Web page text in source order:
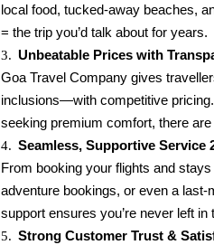
local food, tucked-away beaches,
= the trip you’d talk about for years.
3. Unbeatable Prices with
Goa Travel Company gives
inclusions—with competitive
seeking premium comfort, there
4. Seamless, Supportive Service
From booking your flights and
adventure bookings, or even a
support ensures you’re never left in
5. Strong Customer Trust &